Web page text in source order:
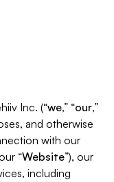
Inc. (“we,” “our,”
and otherwise
with our
“Website”), our
including